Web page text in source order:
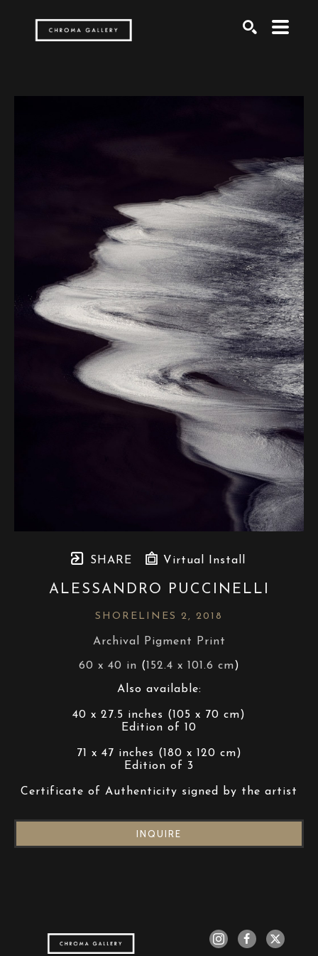
SHARE Virtual Install
ALESSANDRO PUCCINELLI
SHORELINES 2, 2018
Archival Pigment Print
60 x 40 in (152.4 x 101.6 cm)
Also available:
40 x 27.5 inches (105 x 70 cm)
Edition of 10
71 x 47 inches (180 x 120 cm)
Edition of 3
Certificate of Authenticity signed by the artist
INQUIRE